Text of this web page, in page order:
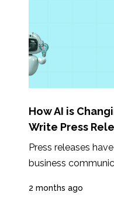
How AI is
Write Press
Press releases
business
2 months ago